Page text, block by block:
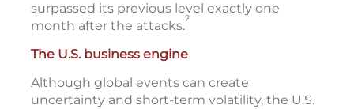
surpassed its previous level exactly one
month after the attacks.2
The U.S. business engine
Although global events can create
uncertainty and short-term volatility, the U.S.